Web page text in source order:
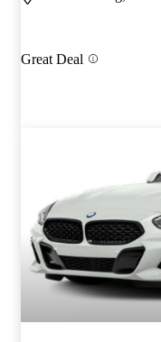
Great Deal